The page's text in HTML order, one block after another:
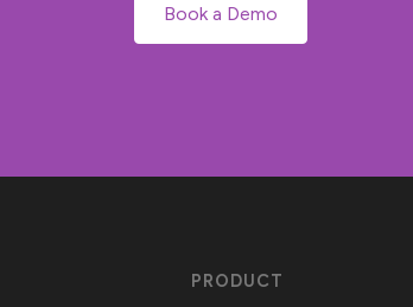
Book a Demo
PRODUCT